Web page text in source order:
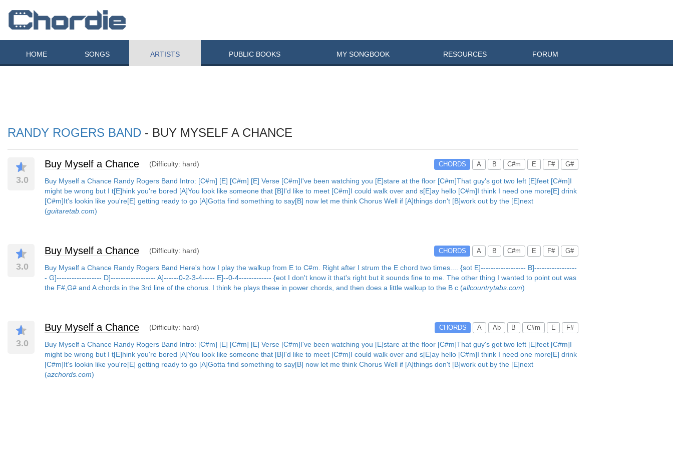
HOME SONGS ARTISTS PUBLIC BOOKS MY SONGBOOK RESOURCES FORUM
RANDY ROGERS BAND - BUY MYSELF A CHANCE
3.0
Buy Myself a Chance (Difficulty: hard) CHORDS A B C#m E F# G#
Buy Myself a Chance Randy Rogers Band Intro: [C#m] [E] [C#m] [E] Verse [C#m]I've been watching you [E]stare at the floor [C#m]That guy's got two left [E]feet [C#m]I
might be wrong but I t[E]hink you're bored [A]You look like someone that [B]I'd like to meet [C#m]I could walk over and s[E]ay hello [C#m]I think I need one more[E] drink
[C#m]It's lookin like you're[E] getting ready to go [A]Gotta find something to say[B] now let me think Chorus Well if [A]things don't [B]work out by the [E]next
(guitaretab.com)
3.0
Buy Myself a Chance (Difficulty: hard) CHORDS A B C#m E F# G#
Buy Myself a Chance Randy Rogers Band Here's how I play the walkup from E to C#m. Right after I strum the E chord two times.... {sot E]------------------ B]-----------------
- G]------------------ D]------------------ A]------0-2-3-4----- E]--0-4------------- {eot I don't know it that's right but it sounds fine to me. The other thing I wanted to point out was
the F#,G# and A chords in the 3rd line of the chorus. I think he plays these in power chords, and then does a little walkup to the B c (allcountrytabs.com)
3.0
Buy Myself a Chance (Difficulty: hard) CHORDS A Ab B C#m E F#
Buy Myself a Chance Randy Rogers Band Intro: [C#m] [E] [C#m] [E] Verse [C#m]I've been watching you [E]stare at the floor [C#m]That guy's got two left [E]feet [C#m]I
might be wrong but I t[E]hink you're bored [A]You look like someone that [B]I'd like to meet [C#m]I could walk over and s[E]ay hello [C#m]I think I need one more[E] drink
[C#m]It's lookin like you're[E] getting ready to go [A]Gotta find something to say[B] now let me think Chorus Well if [A]things don't [B]work out by the [E]next
(azchords.com)